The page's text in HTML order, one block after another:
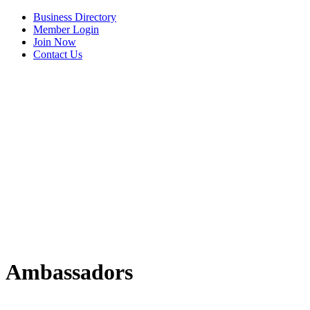
Business Directory
Member Login
Join Now
Contact Us
Ambassadors